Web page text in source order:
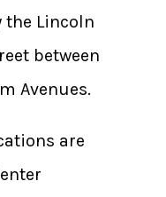
the Lincoln
between
Avenues.
are